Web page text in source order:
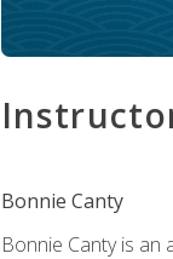
Bonnie Canty
Bonnie Canty is an